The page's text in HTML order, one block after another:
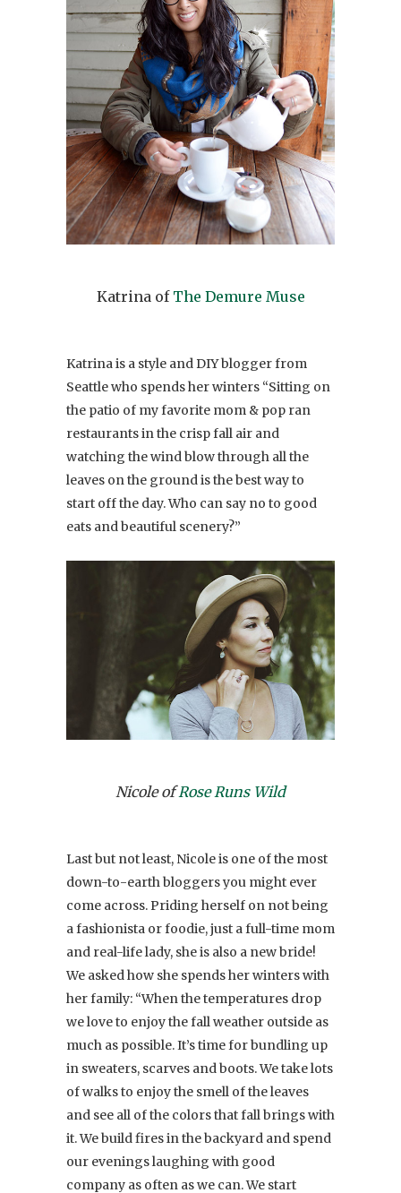
Katrina of The Demure Muse
Katrina is a style and DIY blogger from
Seattle who spends her winters “Sitting on
the patio of my favorite mom & pop ran
restaurants in the crisp fall air and
watching the wind blow through all the
leaves on the ground is the best way to
start off the day. Who can say no to good
eats and beautiful scenery?”
Nicole ofRose Runs Wild
Last but not least, Nicole is one of the most
down-to-earth bloggers you might ever
come across. Priding herself on not being
a fashionista or foodie, just a full-time mom
and real-life lady, she is also a new bride!
We asked how she spends her winters with
her family: “When the temperatures drop
we love to enjoy the fall weather outside as
much as possible. It’s time for bundling up
in sweaters, scarves and boots. We take lots
of walks to enjoy the smell of the leaves
and see all of the colors that fall brings with
it. We build fires in the backyard and spend
our evenings laughing with good
company as often as we can. We start